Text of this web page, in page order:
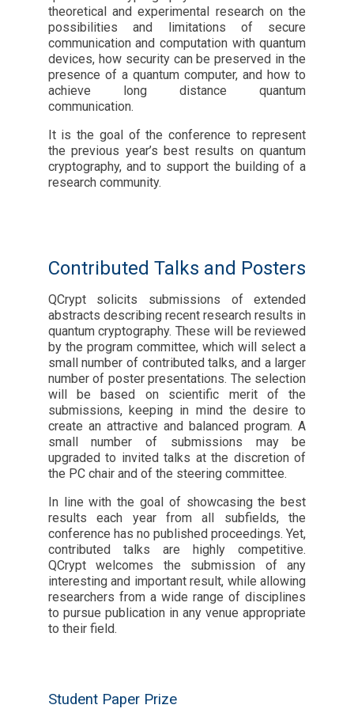
theoretical and experimental research on the
possibilities and limitations of secure
communication and computation with quantum
devices, how security can be preserved in the
presence of a quantum computer, and how to
achieve long distance quantum
communication.
It is the goal of the conference to represent
the previous year’s best results on quantum
cryptography, and to support the building of a
research community.
Contributed Talks and Posters
QCrypt solicits submissions of extended
abstracts describing recent research results in
quantum cryptography. These will be reviewed
by the program committee, which will select a
small number of contributed talks, and a larger
number of poster presentations. The selection
will be based on scientific merit of the
submissions, keeping in mind the desire to
create an attractive and balanced program. A
small number of submissions may be
upgraded to invited talks at the discretion of
the PC chair and of the steering committee.
In line with the goal of showcasing the best
results each year from all subfields, the
conference has no published proceedings. Yet,
contributed talks are highly competitive.
QCrypt welcomes the submission of any
interesting and important result, while allowing
researchers from a wide range of disciplines
to pursue publication in any venue appropriate
to their field.
Student Paper Prize